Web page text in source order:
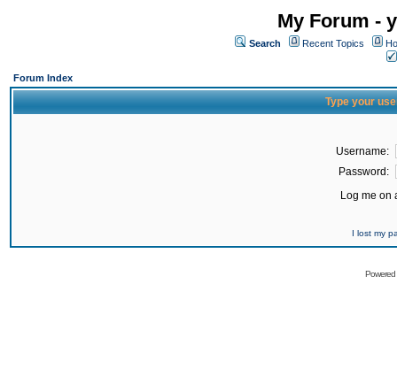
My Forum -
Search Recent Topics
Forum Index
Type your
Username:
Password:
Log me on
I lost my